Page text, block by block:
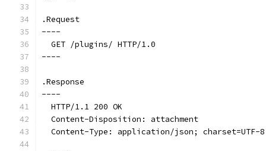
.Request
----
  GET /plugins/ HTTP/1.0
----
.Response
----
  HTTP/1.1 200 OK
  Content-Disposition: attachment
  Content-Type: application/json; charset=UTF-8